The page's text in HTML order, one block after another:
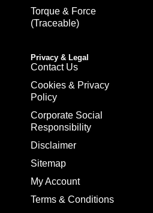
Torque & Force
(Traceable)
Privacy & Legal
Contact Us
Cookies & Privacy
Policy
Corporate Social
Responsibility
Disclaimer
Sitemap
My Account
Terms & Conditions